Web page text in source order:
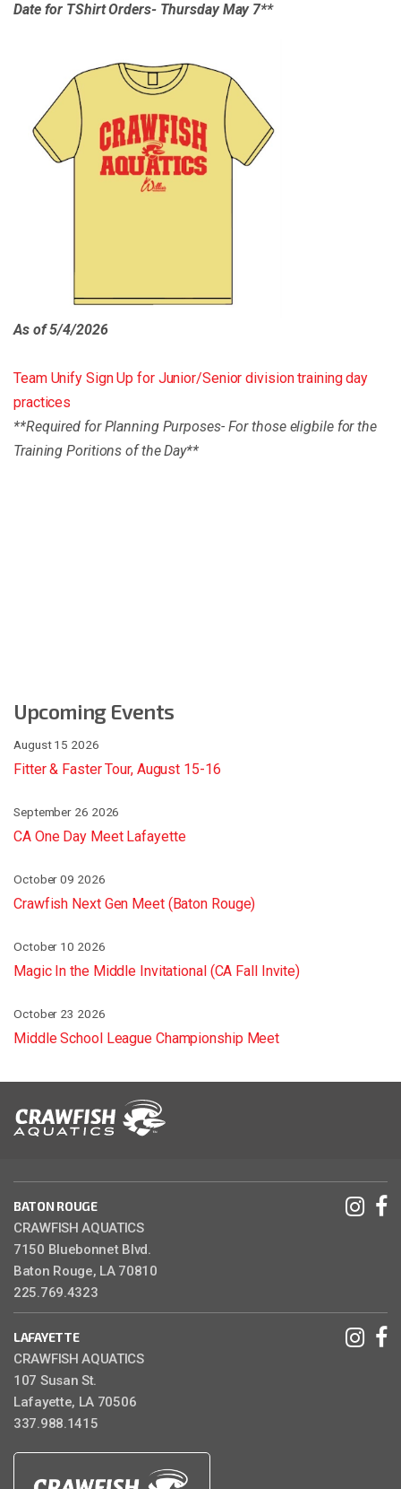
Date for TShirt Orders- Thursday May 7**
As of 5/4/2026
Team Unify Sign Up for Junior/Senior division training day
practices
**Required for Planning Purposes- For those eligbile for the
Training Poritions of the Day**
Upcoming Events
August 15 2026
Fitter & Faster Tour, August 15-16
September 26 2026
CA One Day Meet Lafayette
October 09 2026
Crawfish Next Gen Meet (Baton Rouge)
October 10 2026
Magic In the Middle Invitational (CA Fall Invite)
October 23 2026
Middle School League Championship Meet
BATON ROUGE
CRAWFISH AQUATICS
7150 Bluebonnet Blvd.
Baton Rouge, LA 70810
225.769.4323
LAFAYETTE
CRAWFISH AQUATICS
107 Susan St.
Lafayette, LA 70506
337.988.1415